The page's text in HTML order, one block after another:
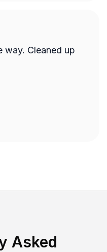
way. Cleaned up
Asked